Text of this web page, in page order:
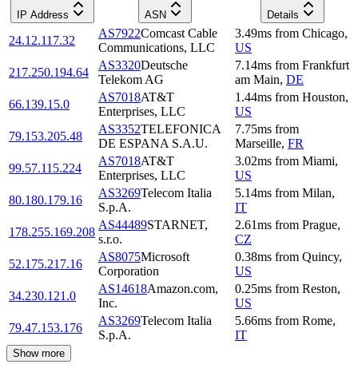
IP Address ASN Details
24.12.117.32
AS7922Comcast Cable
Communications, LLC
3.49ms from Chicago,
US
217.250.194.64
AS3320Deutsche
Telekom AG
7.14ms from Frankfurt
am Main, DE
66.139.15.0
AS7018AT&T
Enterprises, LLC
1.44ms from Houston,
US
79.153.205.48
AS3352TELEFONICA
DE ESPANA S.A.U.
7.75ms from
Marseille, FR
99.57.115.224
AS7018AT&T
Enterprises, LLC
3.02ms from Miami,
US
80.180.179.16
AS3269Telecom Italia
S.p.A.
5.14ms from Milan,
IT
178.255.169.208
AS44489STARNET,
s.r.o.
2.61ms from Prague,
CZ
52.175.217.16
AS8075Microsoft
Corporation
0.38ms from Quincy,
US
34.230.121.0
AS14618Amazon.com,
Inc.
0.25ms from Reston,
US
79.47.153.176
AS3269Telecom Italia
S.p.A.
5.66ms from Rome,
IT
Show more